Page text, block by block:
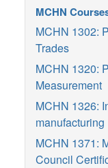
MCHN
MCHN 1302:
Trades
MCHN 1320:
Measurement
MCHN 1326:
manufacturing
MCHN 1371:
Council